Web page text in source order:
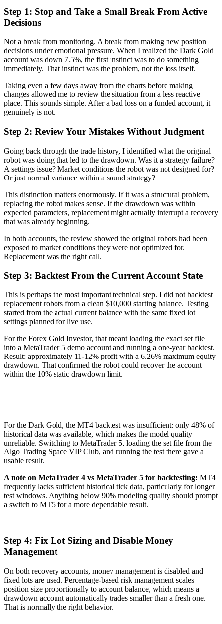
Step 1: Stop and Take a Small Break From Active
Decisions
Not a break from monitoring. A break from making new position
decisions under emotional pressure. When I realized the Dark Gold
account was down 7.5%, the first instinct was to do something
immediately. That instinct was the problem, not the loss itself.
Taking even a few days away from the charts before making
changes allowed me to review the situation from a less reactive
place. This sounds simple. After a bad loss on a funded account, it
genuinely is not.
Step 2: Review Your Mistakes Without Judgment
Going back through the trade history, I identified what the original
robot was doing that led to the drawdown. Was it a strategy failure?
A settings issue? Market conditions the robot was not designed for?
Or just normal variance within a sound strategy?
This distinction matters enormously. If it was a structural problem,
replacing the robot makes sense. If the drawdown was within
expected parameters, replacement might actually interrupt a recovery
that was already beginning.
In both accounts, the review showed the original robots had been
exposed to market conditions they were not optimized for.
Replacement was the right call.
Step 3: Backtest From the Current Account State
This is perhaps the most important technical step. I did not backtest
replacement robots from a clean $10,000 starting balance. Testing
started from the actual current balance with the same fixed lot
settings planned for live use.
For the Forex Gold Investor, that meant loading the exact set file
into a MetaTrader 5 demo account and running a one-year backtest.
Result: approximately 11-12% profit with a 6.26% maximum equity
drawdown. That confirmed the robot could recover the account
within the 10% static drawdown limit.
For the Dark Gold, the MT4 backtest was insufficient: only 48% of
historical data was available, which makes the model quality
unreliable. Switching to MetaTrader 5, loading the set file from the
Algo Trading Space VIP Club, and running the test there gave a
usable result.
A note on MetaTrader 4 vs MetaTrader 5 for backtesting: MT4
frequently lacks sufficient historical tick data, particularly for longer
test windows. Anything below 90% modeling quality should prompt
a switch to MT5 for a more dependable result.
Step 4: Fix Lot Sizing and Disable Money
Management
On both recovery accounts, money management is disabled and
fixed lots are used. Percentage-based risk management scales
position size proportionally to account balance, which means a
drawdown account automatically trades smaller than a fresh one.
That is normally the right behavior.